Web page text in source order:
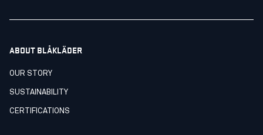
ABOUT BLÅKLÄDER
OUR STORY
SUSTAINABILITY
CERTIFICATIONS